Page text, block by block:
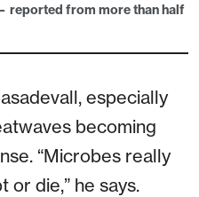
reported from more than half
especially
becoming
“Microbes really
or die,” he says.